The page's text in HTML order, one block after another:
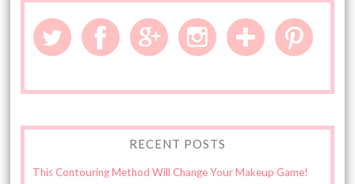
RECENT POSTS
This Contouring Method Will Change Your Makeup Game!